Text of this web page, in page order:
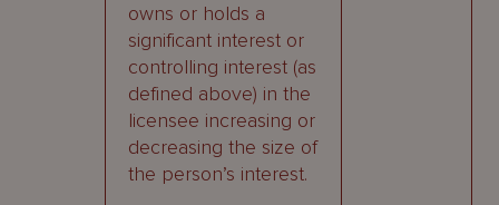
owns or holds a
significant interest or
controlling interest (as
defined above) in the
licensee increasing or
decreasing the size of
the person’s interest.